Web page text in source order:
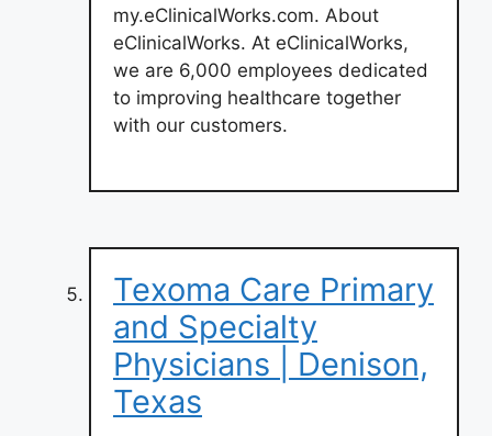
my.eClinicalWorks.com. About
eClinicalWorks. At eClinicalWorks,
we are 6,000 employees dedicated
to improving healthcare together
with our customers.
Texoma Care Primary
and Specialty
Physicians | Denison,
Texas